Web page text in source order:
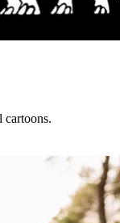
cartoons.